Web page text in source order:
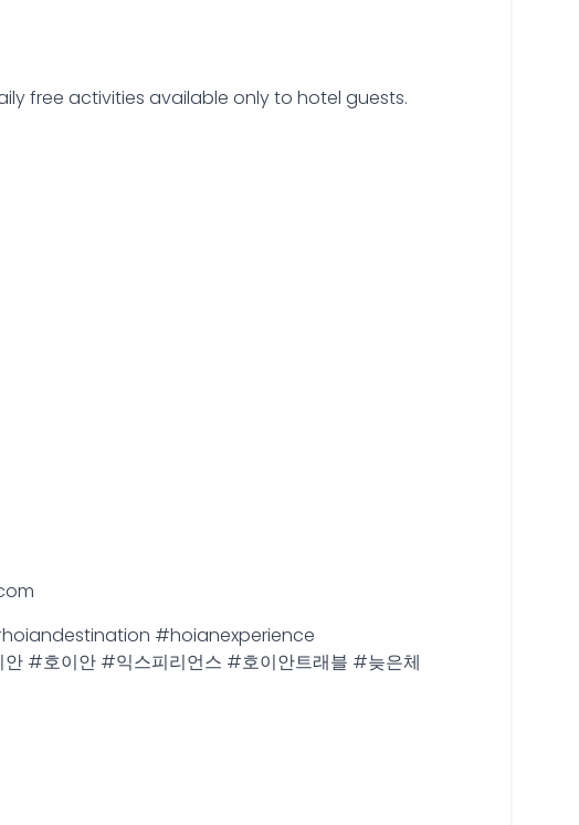
free activities available only to hotel guests.
#hoianexperience
호이안 #익스피리언스 #호이안트래블 #늦은체